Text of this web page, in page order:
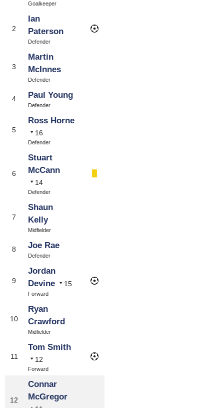
Goalkeeper
2
Ian
Paterson
Defender
3
Martin
McInnes
Defender
4 Paul Young
Defender
5
Ross Horne
16
Defender
6
Stuart
McCann
14
Defender
7
Shaun
Kelly
Midfielder
8 Joe Rae
Defender
9
Jordan
Devine
15
Forward
10
Ryan
Crawford
Midfielder
11
Tom Smith
12
Forward
12
Connar
McGregor